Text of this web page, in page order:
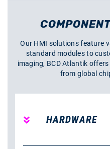
Our HMI solutions feature
standard modules to
imaging, BCD Atlantik
from global
HARDWARE